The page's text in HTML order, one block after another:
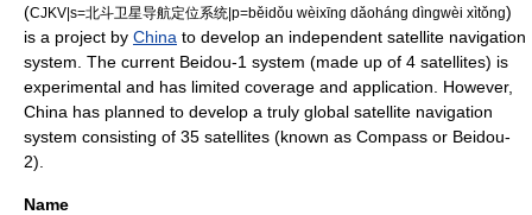
(CJKV|s=北斗卫星导航定位系统|p=běidǒu wèixīng dǎoháng dìngwèi xìtǒng)
is a project by China to develop an independent satellite navigation
system . The current Beidou-1 system (made up of 4 satellites) is
experimental and has limited coverage and application. However,
China has planned to develop a truly global satellite navigation
system consisting of 35 satellites (known as Compass or Beidou-
2).
Name